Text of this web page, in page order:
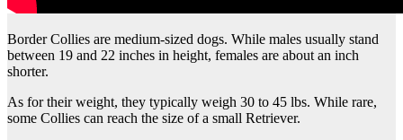
Border Collies are medium-sized dogs. While males usually stand
between 19 and 22 inches in height, females are about an inch
shorter.
As for their weight, they typically weigh 30 to 45 lbs. While rare,
some Collies can reach the size of a small Retriever.